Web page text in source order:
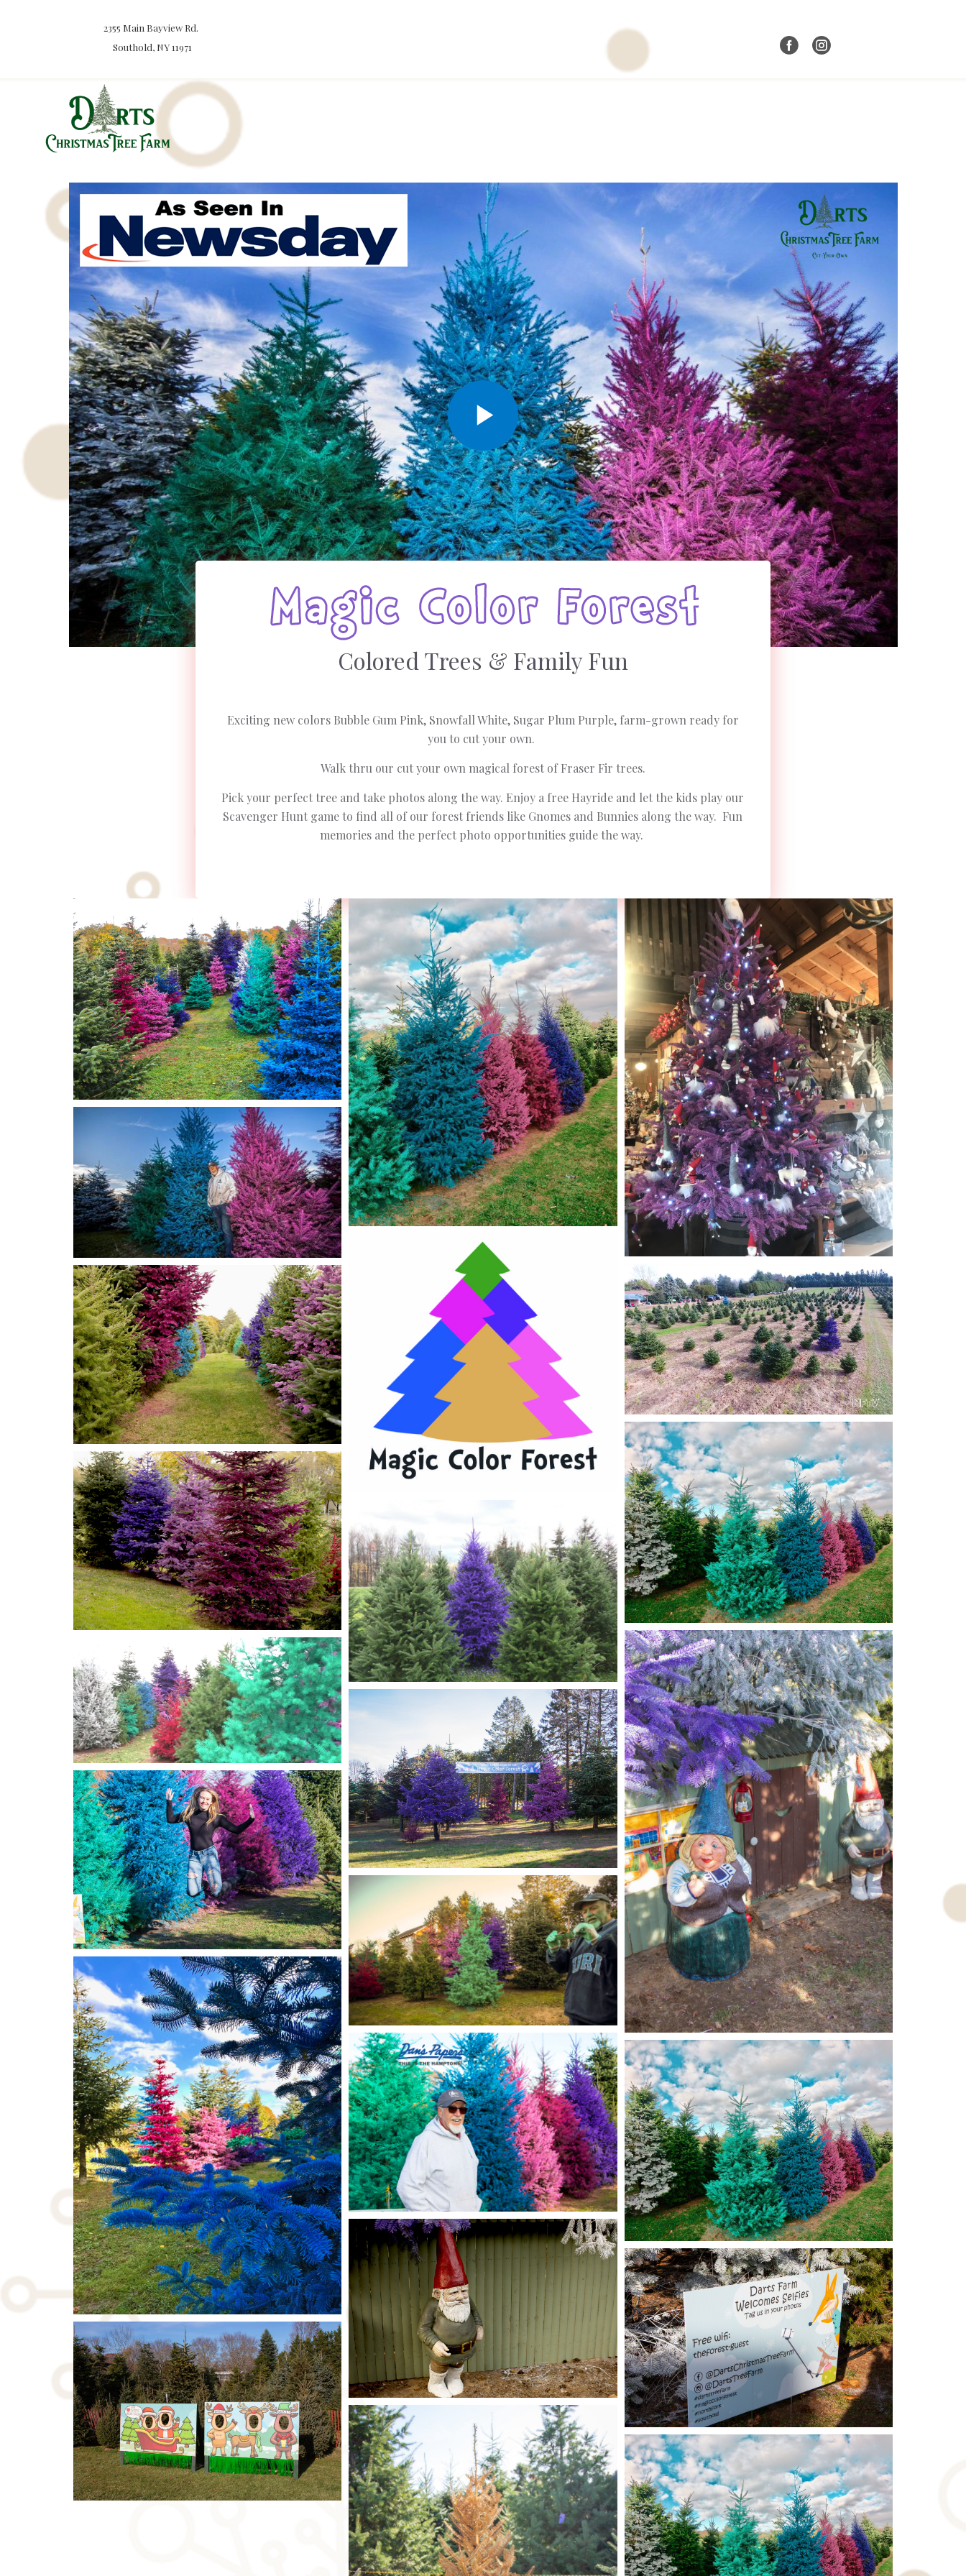
2355 Main Bayview Rd.
Southold, NY 11971
Colored Trees & Family Fun
Exciting new colors Bubble Gum Pink, Snowfall White, Sugar Plum Purple, farm-grown ready for
you to cut your own.
Walk thru our cut your own magical forest of Fraser Fir trees.
Pick your perfect tree and take photos along the way. Enjoy a free Hayride and let the kids play our
Scavenger Hunt game to find all of our forest friends like Gnomes and Bunnies along the way. Fun
memories and the perfect photo opportunities guide the way.